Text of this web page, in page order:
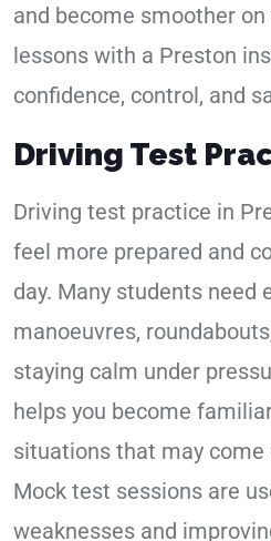
and become smoother
lessons with a Preston
confidence, control, and
Driving Test
Driving test practice in
feel more prepared and
day. Many students need
manoeuvres,
staying calm under
helps you become
situations that may
Mock test sessions are
weaknesses and